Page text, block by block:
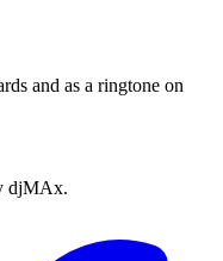
and as a ringtone on
djMAx.